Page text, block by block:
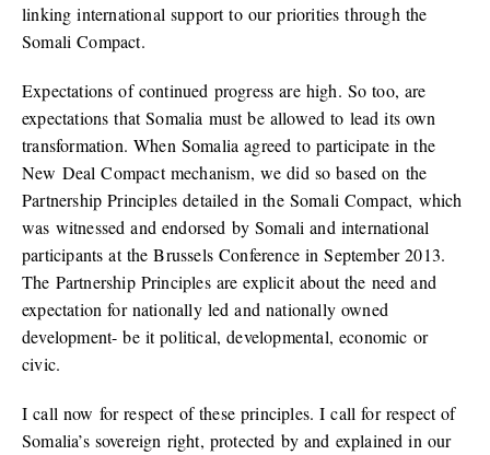
linking international support to our priorities through the
Somali Compact.
Expectations of continued progress are high. So too, are
expectations that Somalia must be allowed to lead its own
transformation. When Somalia agreed to participate in the
New Deal Compact mechanism, we did so based on the
Partnership Principles detailed in the Somali Compact, which
was witnessed and endorsed by Somali and international
participants at the Brussels Conference in September 2013.
The Partnership Principles are explicit about the need and
expectation for nationally led and nationally owned
development- be it political, developmental, economic or
civic.
I call now for respect of these principles. I call for respect of
Somalia’s sovereign right, protected by and explained in our